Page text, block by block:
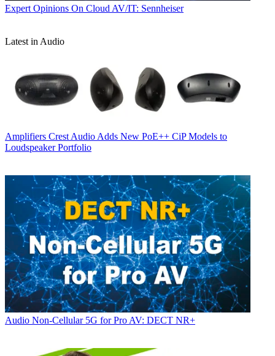
Expert Opinions On Cloud AV/IT: Sennheiser
Latest in Audio
Amplifiers Crest Audio Adds New PoE++ CiP Models to
Loudspeaker Portfolio
Audio Non-Cellular 5G for Pro AV: DECT NR+